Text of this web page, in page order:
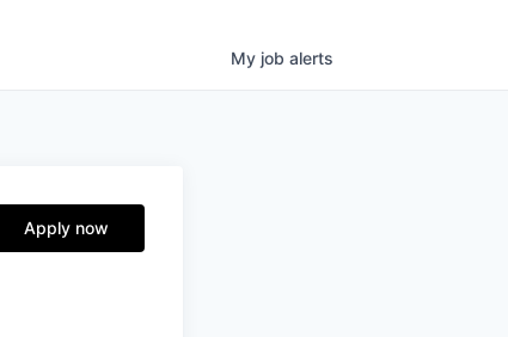
My job alerts
Apply now